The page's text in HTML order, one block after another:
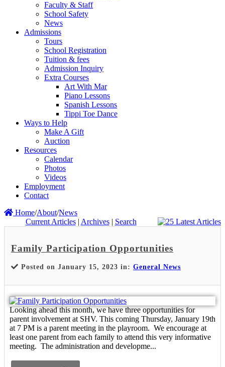
Faculty & Staff
School Safety
News
Admissions
Tours
School Registration
Tuition & fees
Admission Inquiry
Extra Courses
Art With Mar
Piano Lessons
Spanish Lessons
Tippi Toe Dance
Ways to Help
Make A Gift
Auction
Resources
Calendar
Photos
Videos
Employment
Contact
Home/About/News
Current Articles| Archives| Search
Family Participation Opportunities
Posted on January 15, 2023 in: General News
Looking ahead this month, we have three opportunities for
parent involvement at SHV. This coming Thursday, January 19th
at 7 PM is a parent meeting in the playroom. We encourage at
least one parent from each family to attend this very informative
meeting. The administration and developme...